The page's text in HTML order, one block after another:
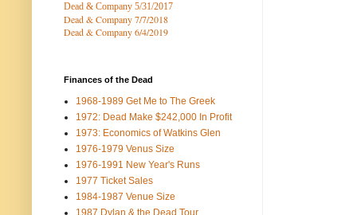
Dead & Company 5/31/2017
Dead & Company 7/7/2018
Dead & Company 6/4/2019
Finances of the Dead
1968-1989 Get Me to The Greek
1972: Dead Make $242,000 In Profit
1973: Economics of Watkins Glen
1976-1979 Venus Size
1976-1991 New Year's Runs
1977 Ticket Sales
1984-1987 Venue Size
1987 Dylan & the Dead Tour